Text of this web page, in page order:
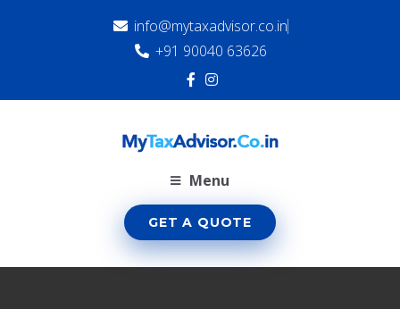
info@mytaxadvisor.co.in
+91 90040 63626
Menu
GET A QUOTE